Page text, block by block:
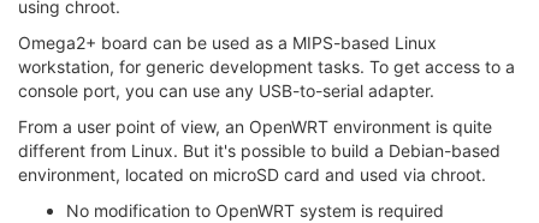
using chroot.
Omega2+ board can be used as a MIPS-based Linux
workstation, for generic development tasks. To get access to a
console port, you can use any USB-to-serial adapter.
From a user point of view, an OpenWRT environment is quite
different from Linux. But it's possible to build a Debian-based
environment, located on microSD card and used via chroot.
No modification to OpenWRT system is required